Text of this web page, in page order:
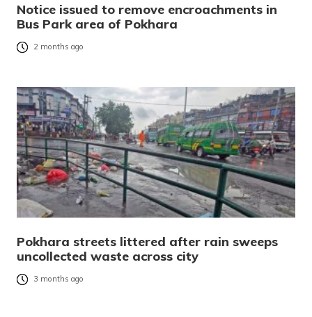
Notice issued to remove encroachments in
Bus Park area of Pokhara
2 months ago
Pokhara streets littered after rain sweeps
uncollected waste across city
3 months ago